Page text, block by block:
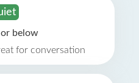
below
for conversation